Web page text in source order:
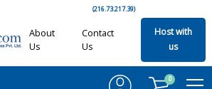
(216.73.217.39)
About
Us
Contact
Us
Host with
us
0